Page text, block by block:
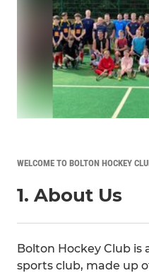
WELCOME TO BOLTON HOCKEY
1. About Us
Bolton Hockey Club is
sports club, made up